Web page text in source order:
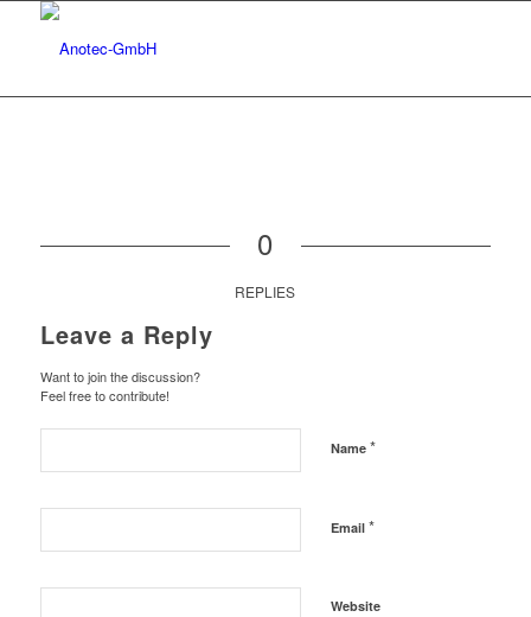
0
REPLIES
Leave a Reply
Want to join the discussion?
Feel free to contribute!
Name *
Email *
Website